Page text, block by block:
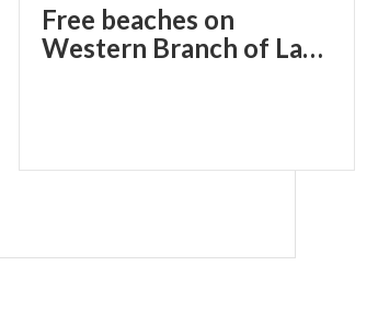
Free beaches on
Western Branch of Lake Como